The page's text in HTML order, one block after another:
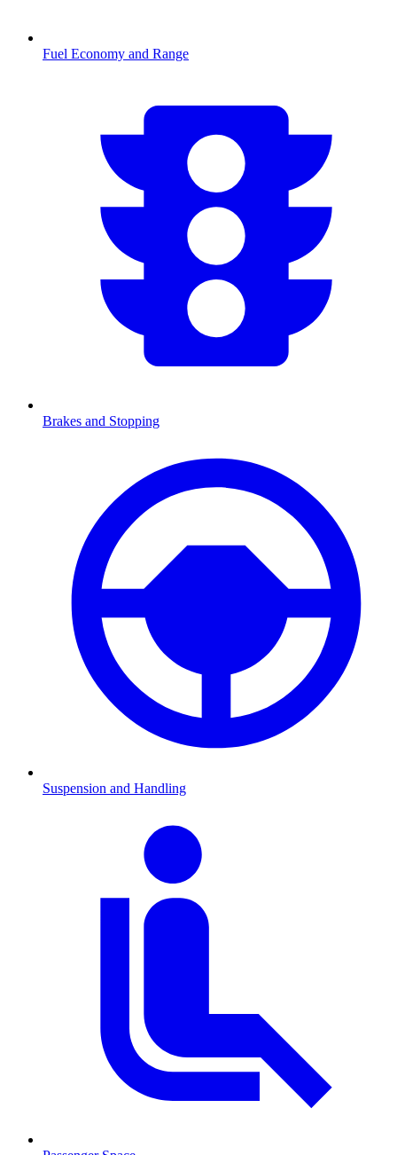
Fuel Economy and Range
Brakes and Stopping
Suspension and Handling